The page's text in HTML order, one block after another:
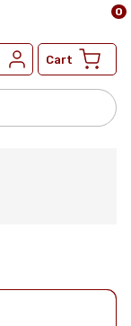
Cart
0